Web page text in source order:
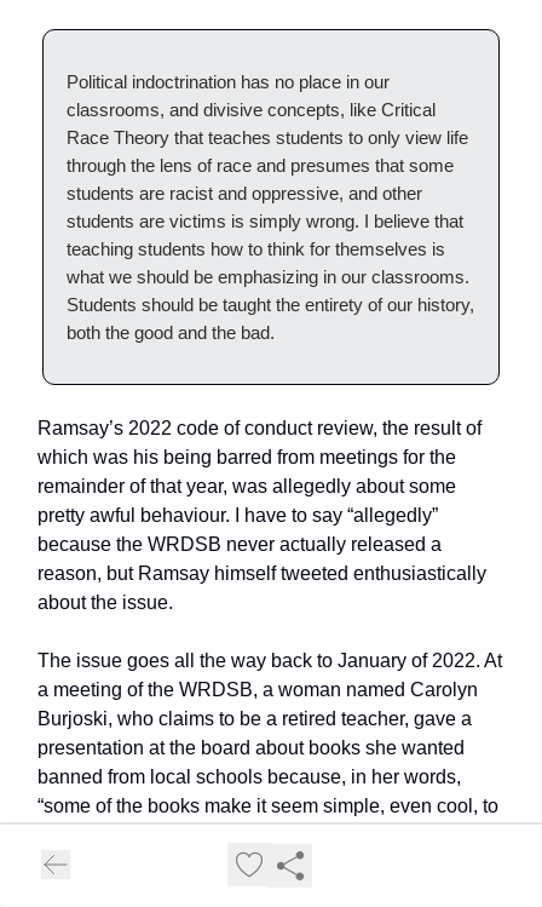
Political indoctrination has no place in our
classrooms, and divisive concepts, like Critical
Race Theory that teaches students to only view life
through the lens of race and presumes that some
students are racist and oppressive, and other
students are victims is simply wrong. I believe that
teaching students how to think for themselves is
what we should be emphasizing in our classrooms.
Students should be taught the entirety of our history,
both the good and the bad.
Ramsay’s 2022 code of conduct review, the result of
which was his being barred from meetings for the
remainder of that year, was allegedly about some
pretty awful behaviour. I have to say “allegedly”
because the WRDSB never actually released a
reason, but Ramsay himself tweeted enthusiastically
about the issue.
The issue goes all the way back to January of 2022. At
a meeting of the WRDSB, a woman named Carolyn
Burjoski, who claims to be a retired teacher, gave a
presentation at the board about books she wanted
banned from local schools because, in her words,
“some of the books make it seem simple, even cool, to